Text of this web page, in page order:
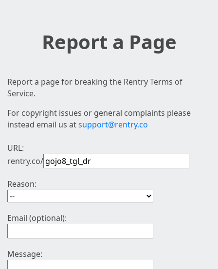
Report a Page
Report a page for breaking the Rentry Terms of
Service.
For copyright issues or general complaints please
instead email us atsupport@rentry.co
URL:
rentry.co/
Reason:
Email (optional):
Message: